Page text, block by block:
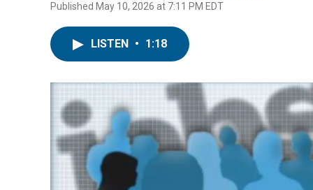
Published May 10, 2026 at 7:11 PM EDT
LISTEN • 1:18